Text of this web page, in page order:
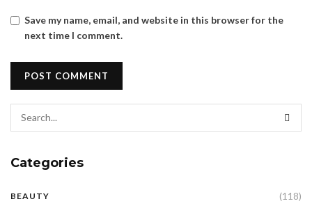
Save my name, email, and website in this browser for the
next time I comment.
Categories
BEAUTY (118)